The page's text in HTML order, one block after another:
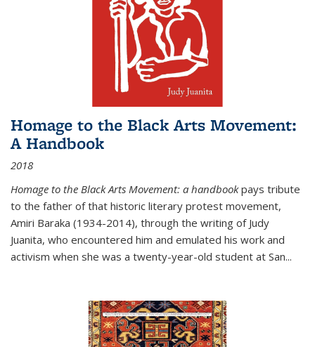
Homage to the Black Arts Movement:
A Handbook
2018
Homage to the Black Arts Movement: a handbookpays tribute
to the father of that historic literary protest movement,
Amiri Baraka (1934-2014), through the writing of Judy
Juanita, who encountered him and emulated his work and
activism when she was a twenty-year-old student at San...